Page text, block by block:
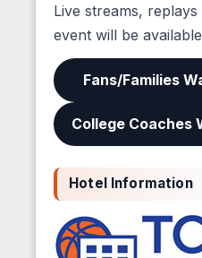
Live streams,
event will be
Fans/Families
College Coaches
Hotel Information